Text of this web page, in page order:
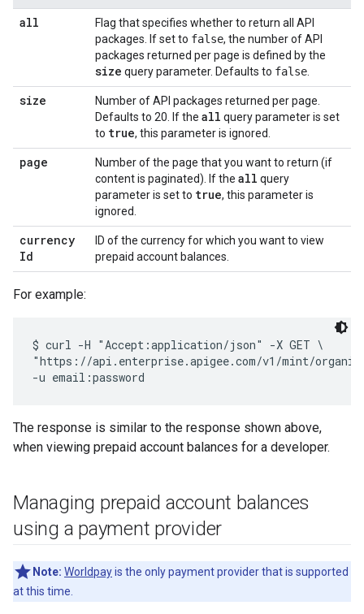
all
Flag that specifies whether to return all API
packages. If set to false, the number of API
packages returned per page is defined by the
size query parameter. Defaults to false
size
Number of API packages returned per page.
Defaults to 20. If the all query parameter is set
to true, this parameter is ignored.
page
Number of the page that you want to return (if
content is paginated). If the all query
parameter is set to true, this parameter is
ignored.
currency
Id
ID of the currency for which you want to view
prepaid account balances.
For example:
$ curl -H "Accept:application/json" -X GET \
"https://api.enterprise.apigee.com/v1/mint/
The response is similar to the response shown above,
when viewing prepaid account balances for a developer.
Managing prepaid account balances
using a payment provider
Note: Worldpayis the only payment provider that is supported
at this time.